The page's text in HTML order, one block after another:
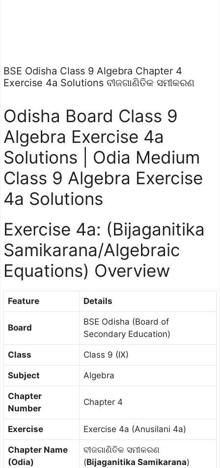
BSE Odisha Class 9 Algebra Chapter 4
Exercise 4a Solutions ବୀଜଗାଣିତିକ ସମୀକରଣ
Odisha Board Class 9
Algebra Exercise 4a
Solutions | Odia Medium
Class 9 Algebra Exercise
4a Solutions
Exercise 4a: (Bijaganitika
Samikarana/Algebraic
Equations) Overview
Feature Details
Board
BSE Odisha (Board of
Secondary Education)
Class Class 9 (IX)
Subject Algebra
Chapter
Number
Chapter 4
Exercise Exercise 4a (Anusilani 4a)
Chapter Name
(Odia)
ବୀଜଗାଣିତିକ ସମୀକରଣ
(Bijaganitika Samikarana)